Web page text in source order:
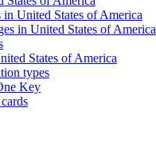
in United States of America
in United States of America
States of America
types
Key